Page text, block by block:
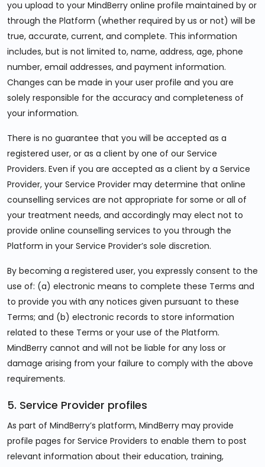
you upload to your MindBerry online profile maintained by or
through the Platform (whether required by us or not) will be
true, accurate, current, and complete. This information
includes, but is not limited to, name, address, age, phone
number, email addresses, and payment information.
Changes can be made in your user profile and you are
solely responsible for the accuracy and completeness of
your information.
There is no guarantee that you will be accepted as a
registered user, or as a client by one of our Service
Providers. Even if you are accepted as a client by a Service
Provider, your Service Provider may determine that online
counselling services are not appropriate for some or all of
your treatment needs, and accordingly may elect not to
provide online counselling services to you through the
Platform in your Service Provider’s sole discretion.
By becoming a registered user, you expressly consent to the
use of: (a) electronic means to complete these Terms and
to provide you with any notices given pursuant to these
Terms; and (b) electronic records to store information
related to these Terms or your use of the Platform.
MindBerry cannot and will not be liable for any loss or
damage arising from your failure to comply with the above
requirements.
5. Service Provider profiles
As part of MindBerry’s platform, MindBerry may provide
profile pages for Service Providers to enable them to post
relevant information about their education, training,